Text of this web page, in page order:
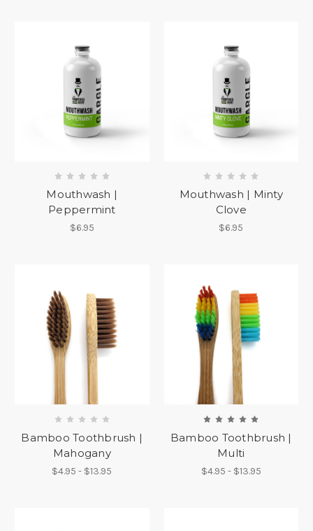
Mouthwash |
Peppermint
$6.95
Mouthwash | Minty
Clove
$6.95
Bamboo Toothbrush |
Mahogany
$4.95 - $13.95
Bamboo Toothbrush |
Multi
$4.95 - $13.95